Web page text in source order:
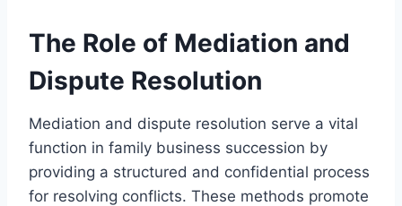
The Role of Mediation and
Dispute Resolution
Mediation and dispute resolution serve a vital
function in family business succession by
providing a structured and confidential process
for resolving conflicts. These methods promote